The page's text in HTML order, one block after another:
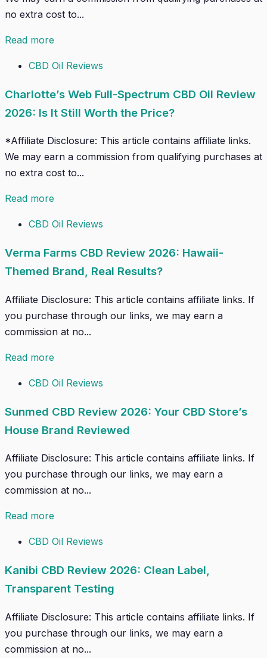
no extra cost to...
Read more
CBD Oil Reviews
Charlotte’s Web Full-Spectrum CBD Oil Review
2026: Is It Still Worth the Price?
*Affiliate Disclosure: This article contains affiliate links.
We may earn a commission from qualifying purchases at
no extra cost to...
Read more
CBD Oil Reviews
Verma Farms CBD Review 2026: Hawaii-
Themed Brand, Real Results?
Affiliate Disclosure: This article contains affiliate links. If
you purchase through our links, we may earn a
commission at no...
Read more
CBD Oil Reviews
Sunmed CBD Review 2026: Your CBD Store’s
House Brand Reviewed
Affiliate Disclosure: This article contains affiliate links. If
you purchase through our links, we may earn a
commission at no...
Read more
CBD Oil Reviews
Kanibi CBD Review 2026: Clean Label,
Transparent Testing
Affiliate Disclosure: This article contains affiliate links. If
you purchase through our links, we may earn a
commission at no...